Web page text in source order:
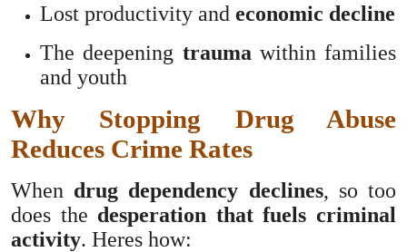
Lost productivity and economic decline
The deepening trauma within families
and youth
Why Stopping Drug Abuse
Reduces Crime Rates
When drug dependency declines, so too
does the desperation that fuels criminal
activity. Heres how: